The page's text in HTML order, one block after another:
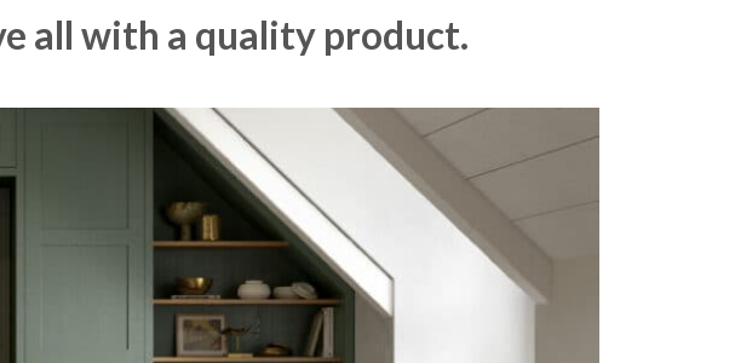
all with a quality product.